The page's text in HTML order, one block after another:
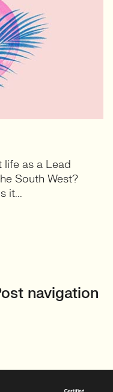
life as a Lead
South West?
it...
navigation